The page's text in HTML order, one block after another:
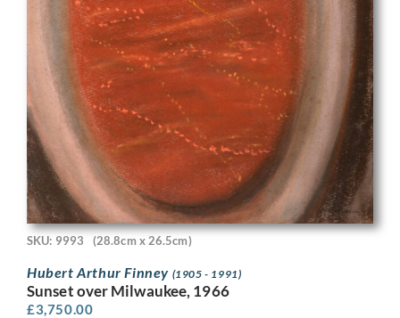
SKU: 9993 (28.8cm x 26.5cm)
Hubert Arthur Finney (1905 - 1991)
Sunset over Milwaukee, 1966
£3,750.00